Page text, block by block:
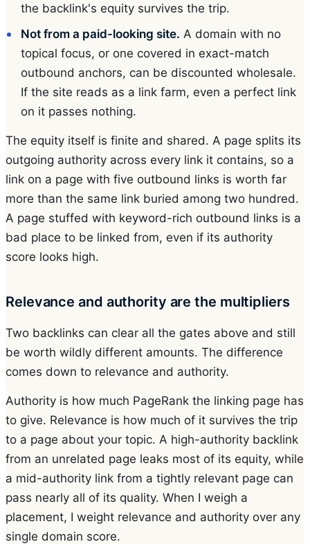
the backlink's equity survives the trip.
Not from a paid-looking site. A domain with no
topical focus, or one covered in exact-match
outbound anchors, can be discounted wholesale.
If the site reads as a link farm, even a perfect link
on it passes nothing.
The equity itself is finite and shared. A page splits its
outgoing authority across every link it contains, so a
link on a page with five outbound links is worth far
more than the same link buried among two hundred.
A page stuffed with keyword-rich outbound links is a
bad place to be linked from, even if its authority
score looks high.
Relevance and authority are the multipliers
Two backlinks can clear all the gates above and still
be worth wildly different amounts. The difference
comes down to relevance and authority.
Authority is how much PageRank the linking page has
to give. Relevance is how much of it survives the trip
to a page about your topic. A high-authority backlink
from an unrelated page leaks most of its equity, while
a mid-authority link from a tightly relevant page can
pass nearly all of its quality. When I weigh a
placement, I weight relevance and authority over any
single domain score.